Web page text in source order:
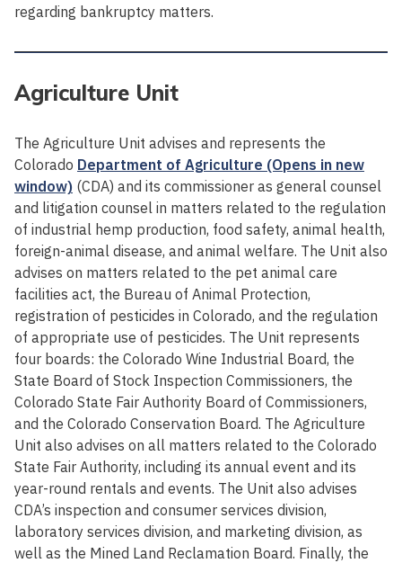
regarding bankruptcy matters.
Agriculture Unit
The Agriculture Unit advises and represents the
Colorado Department of Agriculture (Opens in new
window) (CDA) and its commissioner as general counsel
and litigation counsel in matters related to the regulation
of industrial hemp production, food safety, animal health,
foreign-animal disease, and animal welfare. The Unit also
advises on matters related to the pet animal care
facilities act, the Bureau of Animal Protection,
registration of pesticides in Colorado, and the regulation
of appropriate use of pesticides. The Unit represents
four boards: the Colorado Wine Industrial Board, the
State Board of Stock Inspection Commissioners, the
Colorado State Fair Authority Board of Commissioners,
and the Colorado Conservation Board. The Agriculture
Unit also advises on all matters related to the Colorado
State Fair Authority, including its annual event and its
year-round rentals and events. The Unit also advises
CDA’s inspection and consumer services division,
laboratory services division, and marketing division, as
well as the Mined Land Reclamation Board. Finally, the